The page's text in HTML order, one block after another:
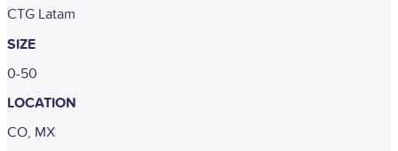
CTG Latam
SIZE
0-50
LOCATION
CO, MX